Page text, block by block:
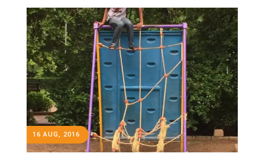
16 AUG, 2016